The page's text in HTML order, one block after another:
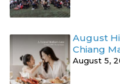
August
Chiang
August 5,